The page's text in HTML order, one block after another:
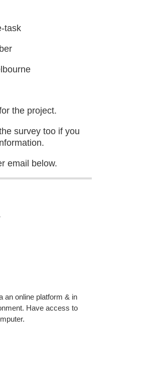
task
the project.
survey too if you
email below.
an online platform & in
Have access to